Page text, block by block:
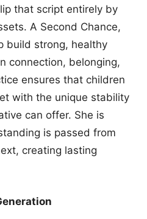
that script entirely by
A Second Chance,
build strong, healthy
connection, belonging,
ensures that children
with the unique stability
can offer. She is
is passed from
creating lasting